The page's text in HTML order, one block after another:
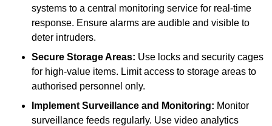
systems to a central monitoring service for real-time
response. Ensure alarms are audible and visible to
deter intruders.
Secure Storage Areas: Use locks and security cages
for high-value items. Limit access to storage areas to
authorised personnel only.
Implement Surveillance and Monitoring: Monitor
surveillance feeds regularly. Use video analytics